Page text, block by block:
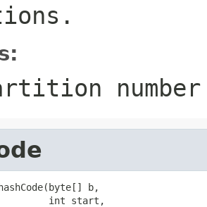
b,
int start,